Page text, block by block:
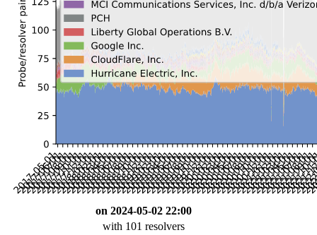
on 2024-05-02 22:00
with 101 resolvers